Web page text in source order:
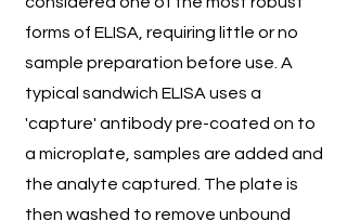
forms of ELISA, requiring little or no
sample preparation before use. A
typical sandwich ELISA uses a
'capture' antibody pre-coated on to
a microplate, samples are added and
the analyte captured. The plate is
then washed to remove unbound